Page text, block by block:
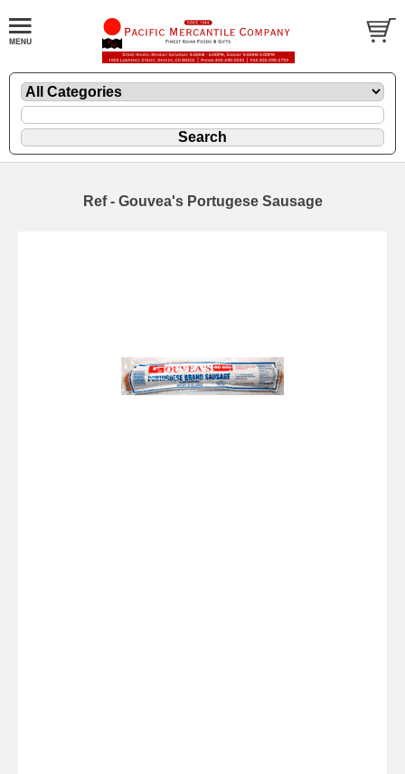
Ref - Gouvea's Portugese Sausage